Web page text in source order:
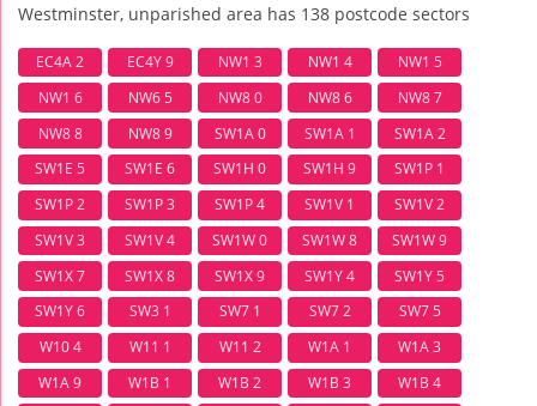
Westminster, unparished area has 138 postcode sectors
EC4A 2 EC4Y 9 NW1 3 NW1 4
NW1 5
NW1 6
NW6 5 NW8 0 NW8 6
NW8 7
NW8 8
NW8 9 SW1A 0 SW1A 1
SW1A 2
SW1E 5
SW1E 6 SW1H 0 SW1H 9
SW1P 1
SW1P 2
SW1P 3 SW1P 4 SW1V 1
SW1V 2
SW1V 3
SW1V 4 SW1W 0 SW1W 8
SW1W 9
SW1X 7
SW1X 8 SW1X 9 SW1Y 4
SW1Y 5
SW1Y 6
SW3 1 SW7 1 SW7 2
SW7 5
W10 4
W11 1 W11 2 W1A 1
W1A 3
W1A 9
W1B 1 W1B 2 W1B 3
W1B 4